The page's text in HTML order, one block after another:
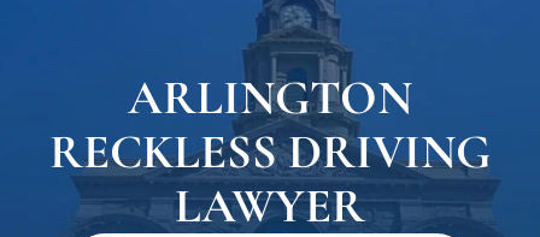
ARLINGTON
RECKLESS DRIVING
LAWYER